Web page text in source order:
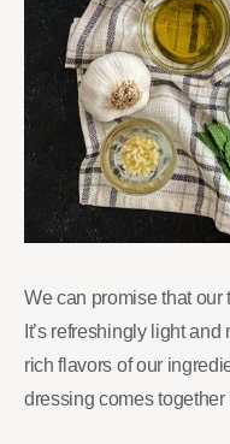
We can promise that our
It’s refreshingly light
rich flavors of our
dressing comes